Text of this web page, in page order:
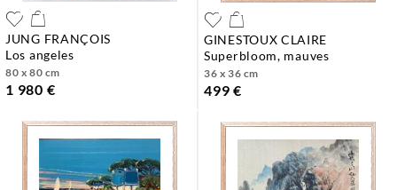
JUNG FRANÇOIS
los angeles
80 x 80 cm
1 980 €
GINESTOUX CLAIRE
superbloom, mauves
36 x 36 cm
499 €